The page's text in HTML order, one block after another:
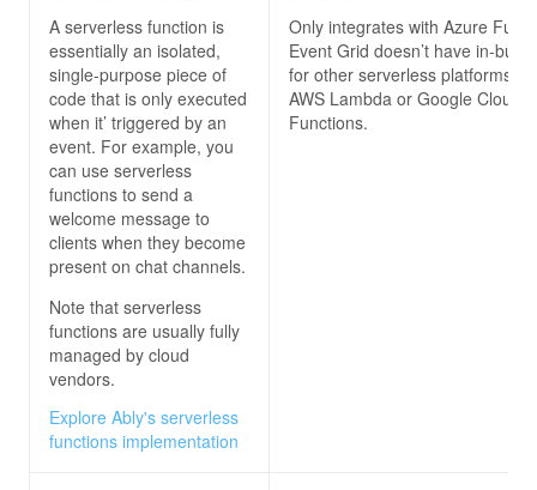
A serverless function is
essentially an isolated,
single-purpose piece of
code that is only executed
when it’ triggered by an
event. For example, you
can use serverless
functions to send a
welcome message to
clients when they become
present on chat channels.
Note that serverless
functions are usually fully
managed by cloud
vendors.
Explore Ably's serverless
functions implementation
Only integrates with Azure
Event Grid doesn’t have in-built
for other serverless platforms,
AWS Lambda or Google Cloud
Functions.